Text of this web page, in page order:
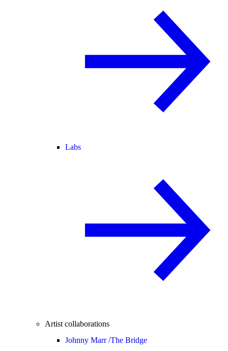
Labs
Artist collaborations
Johnny Marr /The Bridge